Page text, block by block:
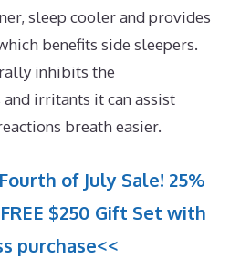
sleep cooler and provides
benefits side sleepers.
inhibits the
irritants it can assist
breath easier.
of July Sale! 25%
$250 Gift Set with
purchase<<